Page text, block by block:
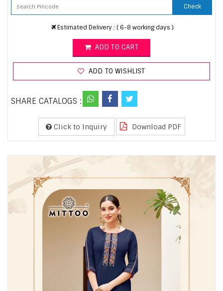
Check
Estimated Delivery : ( 6-8 working days )
ADD TO CART
ADD TO WISHLIST
SHARE CATALOGS :
Click to Inquiry Download PDF